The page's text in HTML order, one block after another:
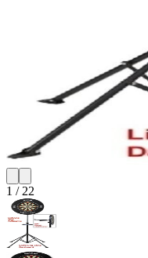
1 /22